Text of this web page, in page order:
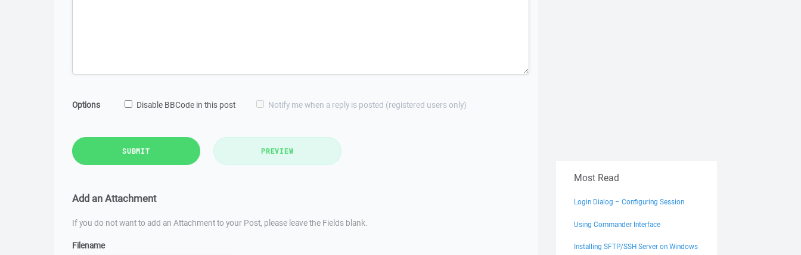
Options Disable BBCode in this post Notify me when a reply is posted (registered users only)
SUBMIT PREVIEW
Add an Attachment
If you do not want to add an Attachment to your Post, please leave the Fields blank.
Filename
Most Read
Login Dialog – Configuring Session
Using Commander Interface
Installing SFTP/SSH Server on Windows